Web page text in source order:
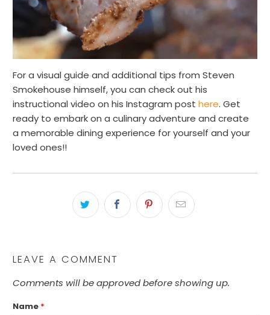
For a visual guide and additional tips from Steven
Smokehouse himself, you can check out his
instructional video on his Instagram posthere. Get
ready to embark on a culinary adventure and create
a memorable dining experience for yourself and your
loved ones!!
LEAVE A COMMENT
Comments will be approved before showing up.
Name *